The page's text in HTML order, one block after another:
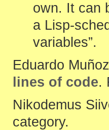
own. It can
a Lisp-
variables”.
Eduardo Muñoz
lines of code.
Nikodemus
category.